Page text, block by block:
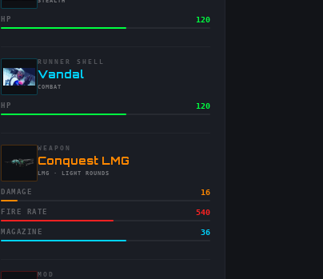
-
HP 120
RUNNER SHELL
-Vandal
-COMBAT
HP 120
WEAPON
-Conquest LMG
-LMG · LIGHT ROUNDS
DAMAGE 16
FIRE RATE 540
MAGAZINE 36
MOD